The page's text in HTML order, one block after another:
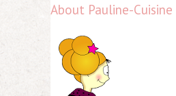
About Pauline-Cuisine